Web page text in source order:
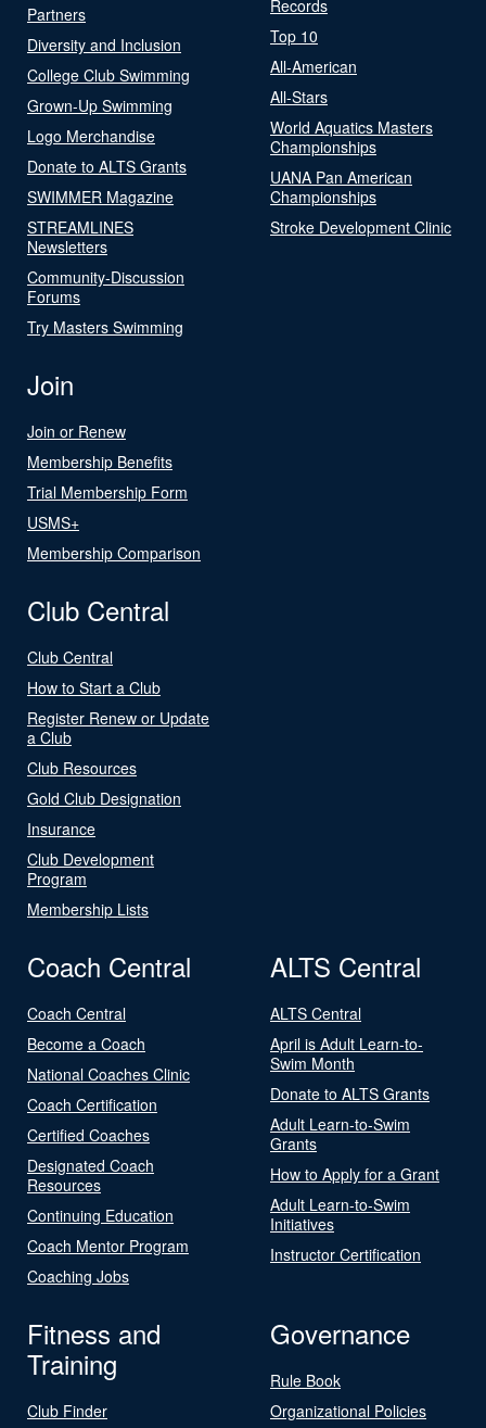
Partners
Diversity and Inclusion
College Club Swimming
Grown-Up Swimming
Logo Merchandise
Donate to ALTS Grants
SWIMMER Magazine
STREAMLINES
Newsletters
Community-Discussion
Forums
Try Masters Swimming
Records
Top 10
All-American
All-Stars
World Aquatics Masters
Championships
UANA Pan American
Championships
Stroke Development Clinic
Join
Join or Renew
Membership Benefits
Trial Membership Form
USMS+
Membership Comparison
Club Central
Club Central
How to Start a Club
Register Renew or Update
a Club
Club Resources
Gold Club Designation
Insurance
Club Development
Program
Membership Lists
Coach Central
Coach Central
Become a Coach
National Coaches Clinic
Coach Certification
Certified Coaches
Designated Coach
Resources
Continuing Education
Coach Mentor Program
Coaching Jobs
ALTS Central
ALTS Central
April is Adult Learn-to-
Swim Month
Donate to ALTS Grants
Adult Learn-to-Swim
Grants
How to Apply for a Grant
Adult Learn-to-Swim
Initiatives
Instructor Certification
Fitness and
Training
Club Finder
Governance
Rule Book
Organizational Policies